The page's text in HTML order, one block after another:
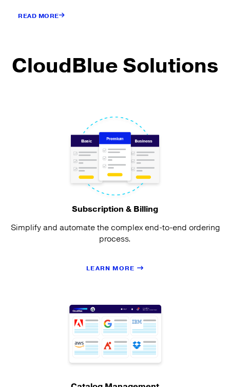
READ MORE
CloudBlue Solutions
Subscription & Billing
Simplify and automate the complex end-to-end ordering
process.
LEARN MORE